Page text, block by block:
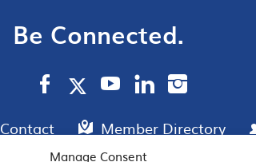
Manage Consent
Be Connected.
Contact Member Directory